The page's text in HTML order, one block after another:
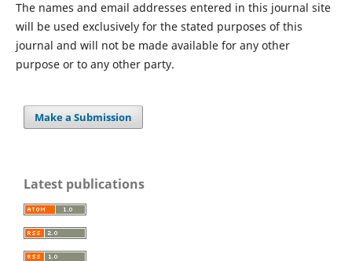
The names and email addresses entered in this journal site
will be used exclusively for the stated purposes of this
journal and will not be made available for any other
purpose or to any other party.
Make a Submission
Latest publications